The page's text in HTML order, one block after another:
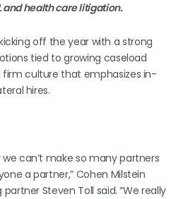
and health care litigation.
off the year with a strong
tied to growing caseload
culture that emphasizes in-
hires.
can’t make so many partners
a partner,” Cohen Milstein
Steven Toll said. “We really